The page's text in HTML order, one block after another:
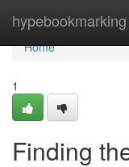
hypebookmarking
Home
Home
1
Finding